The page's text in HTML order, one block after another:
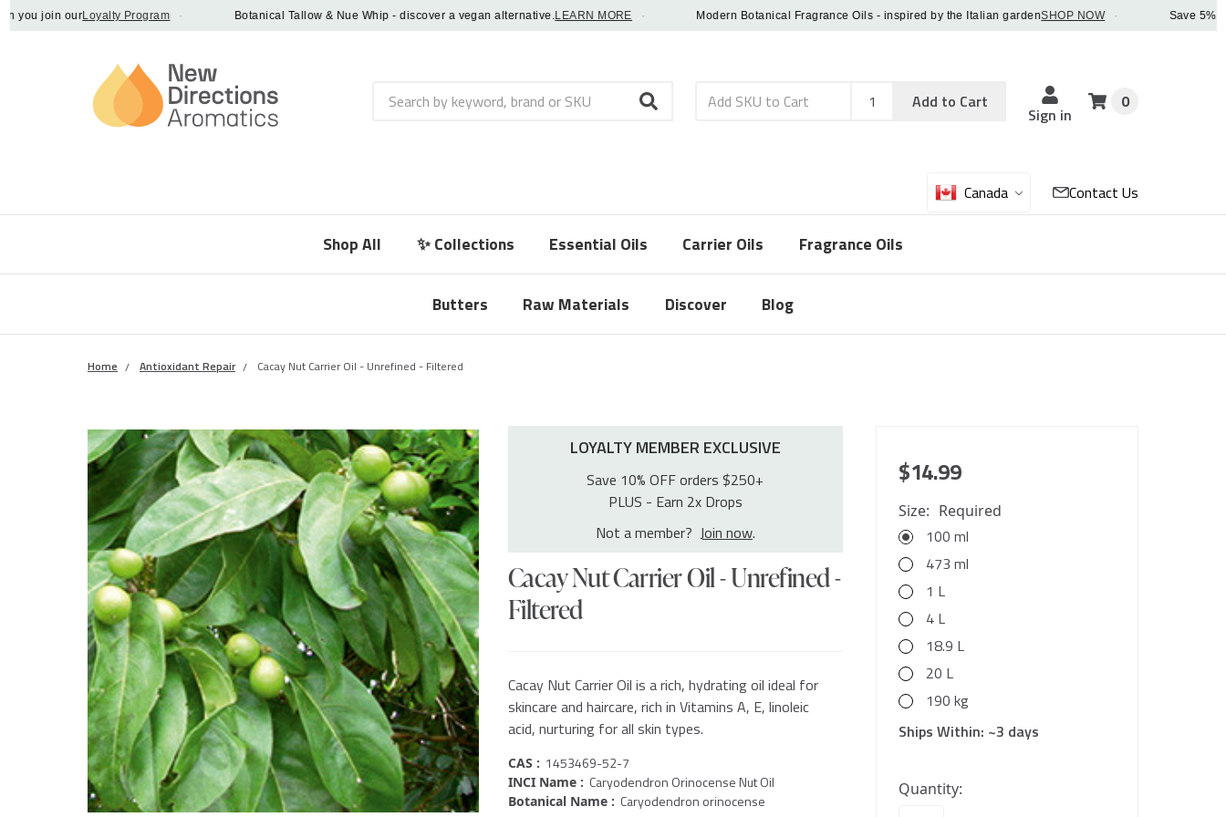
join ourLoyalty Program · Botanical Tallow & Nue Whip - discover a vegan alternative.LEARN MORE · Modern Botanical Fragrance Oils - inspired by the Italian gardenSHOP NOW · Save 5%
Search
Add
Sku
Qty
Add to Cart
Sign in
0
Canada Contact Us
Shop All ✨ Collections Essential Oils Carrier Oils Fragrance Oils
Butters Raw Materials Discover Blog
Home Antioxidant Repair Cacay Nut Carrier Oil - Unrefined - Filtered
LOYALTY MEMBER EXCLUSIVE
Save 10% OFF orders $250+
PLUS - Earn 2x Drops
Not a member? Join now.
Cacay Nut Carrier Oil - Unrefined -
Filtered
Cacay Nut Carrier Oil is a rich, hydrating oil ideal for
skincare and haircare, rich in Vitamins A, E, linoleic
acid, nurturing for all skin types.
CAS : 1453469-52-7
INCI Name : Caryodendron Orinocense Nut Oil
Botanical Name : Caryodendron orinocense
$14.99
Size: Required
100 ml
473 ml
1 L
4 L
18.9 L
20 L
190 kg
Ships Within: ~3 days
in
Quantity: